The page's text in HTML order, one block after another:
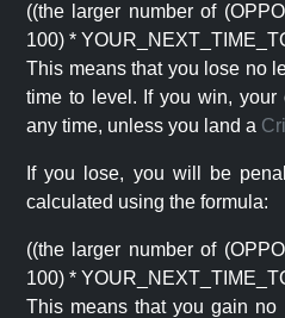
((the larger number of
100) *
This means that you lose no
time to level. If you win, your
any time, unless you land a
If you lose, you will be
calculated using the formula:
((the larger number of
100) *
This means that you gain